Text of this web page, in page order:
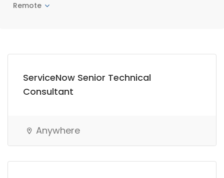
Remote
ServiceNow Senior Technical
Consultant
Anywhere